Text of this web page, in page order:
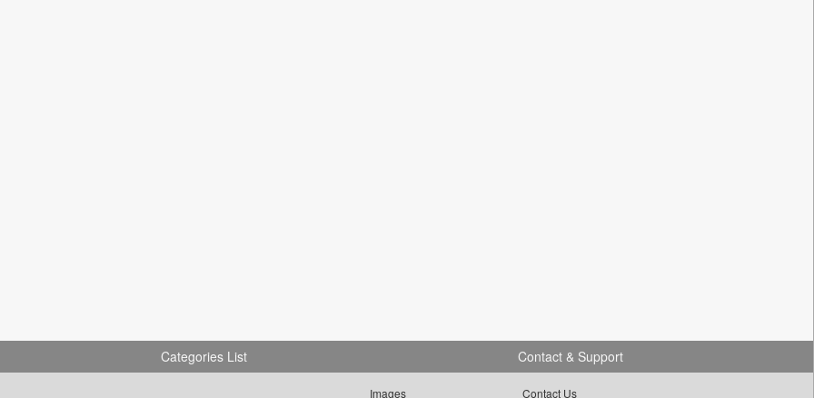
Categories List
Images
Contact & Support
Contact Us